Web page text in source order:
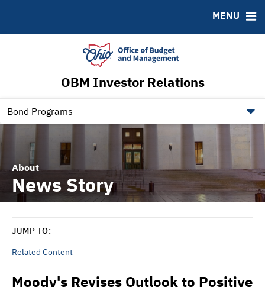
OBM Investor Relations
Bond Programs
MENU
Ratings
Budget Information
Ohio Checkbook
About
News Story
JUMP TO:
Related Content
Moody's Revises Outlook to Positive